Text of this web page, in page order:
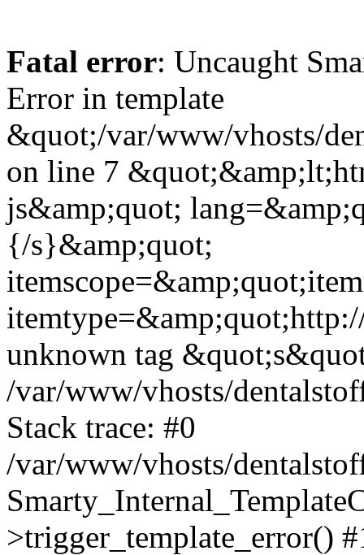
Fatal error: Uncaught
Error in template
&quot;/var/www/vhosts/
on line 7
js&amp;quot;
{/s}&amp;quot;
unknown tag
/var/www/vhosts/
Stack trace: #0
/var/www/vhosts/
>trigger_template_error()